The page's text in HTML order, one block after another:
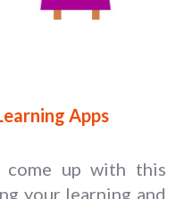
Apps
come up with this
your learning and